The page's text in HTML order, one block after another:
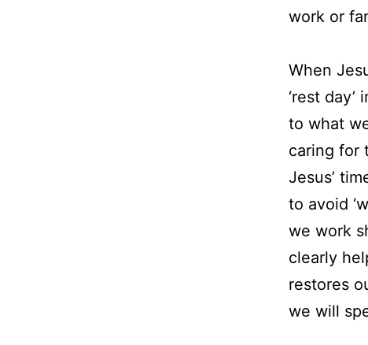
work or
When
‘rest
to what
caring for
Jesus’
to avoid
we work
clearly
restores
we will